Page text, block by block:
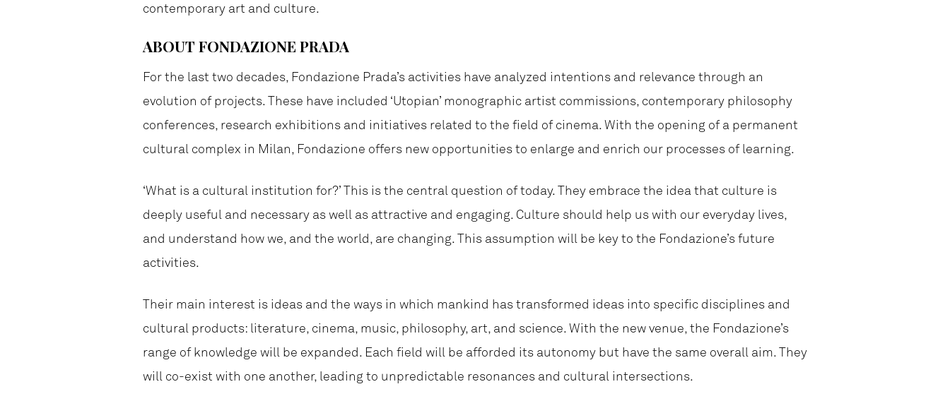
contemporary art and culture.
ABOUT FONDAZIONE PRADA
For the last two decades, Fondazione Prada’s activities have analyzed intentions and relevance through an
evolution of projects. These have included ‘Utopian’ monographic artist commissions, contemporary philosophy
conferences, research exhibitions and initiatives related to the field of cinema. With the opening of a permanent
cultural complex in Milan, Fondazione offers new opportunities to enlarge and enrich our processes of learning.
‘What is a cultural institution for?’ This is the central question of today. They embrace the idea that culture is
deeply useful and necessary as well as attractive and engaging. Culture should help us with our everyday lives,
and understand how we, and the world, are changing. This assumption will be key to the Fondazione’s future
activities.
Their main interest is ideas and the ways in which mankind has transformed ideas into specific disciplines and
cultural products: literature, cinema, music, philosophy, art, and science. With the new venue, the Fondazione’s
range of knowledge will be expanded. Each field will be afforded its autonomy but have the same overall aim. They
will co-exist with one another, leading to unpredictable resonances and cultural intersections.